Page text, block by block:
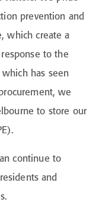
prevention and
which create a
to the
has seen
we
to store our
continue to
and